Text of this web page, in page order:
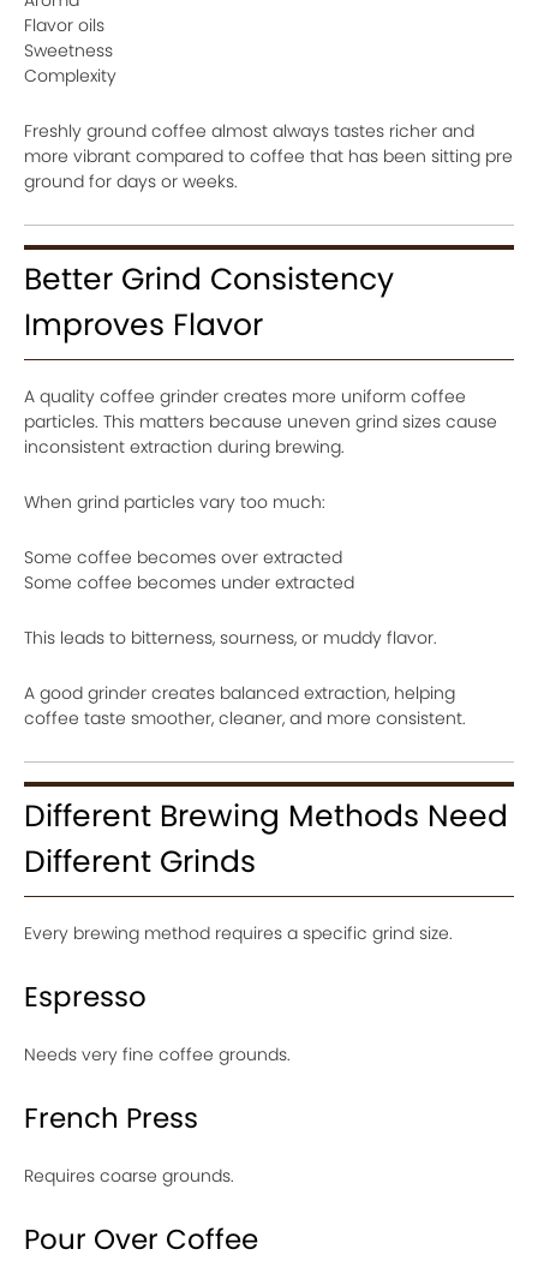
Flavor oils
Sweetness
Complexity
Freshly ground coffee almost always tastes richer and
more vibrant compared to coffee that has been sitting pre
ground for days or weeks.
Better Grind Consistency
Improves Flavor
A quality coffee grinder creates more uniform coffee
particles. This matters because uneven grind sizes cause
inconsistent extraction during brewing.
When grind particles vary too much:
Some coffee becomes over extracted
Some coffee becomes under extracted
This leads to bitterness, sourness, or muddy flavor.
A good grinder creates balanced extraction, helping
coffee taste smoother, cleaner, and more consistent.
Different Brewing Methods Need
Different Grinds
Every brewing method requires a specific grind size.
Espresso
Needs very fine coffee grounds.
French Press
Requires coarse grounds.
Pour Over Coffee